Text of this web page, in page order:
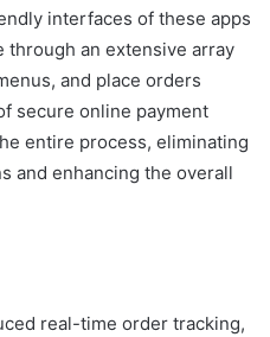
interfaces of these apps
an extensive array
and place orders
secure online payment
entire process, eliminating
and enhancing the overall
real-time order tracking,